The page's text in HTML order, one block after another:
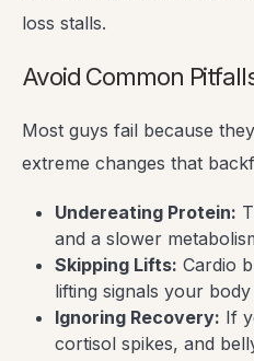
loss stalls.
Avoid Common
Most guys fail because
extreme changes that
Undereating Protein:
and a slower
Skipping Lifts: Cardio
lifting signals your
Ignoring Recovery: If
cortisol spikes, and